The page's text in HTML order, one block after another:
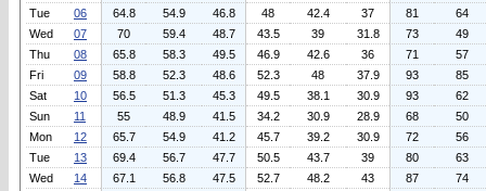
Tue
06 64.8 54.9 46.8 48 42.4 37 81
64
Wed
07 70 59.4 48.7 43.5 39 31.8 73
49
Thu
08 65.8 58.3 49.5 46.9 42.6 36 71
57
Fri
09 58.8 52.3 48.6 52.3 48 37.9 93
85
Sat
10 56.5 51.3 45.3 49.5 38.1 30.9 93
62
Sun
11 55 48.9 41.5 34.2 30.9 28.9 68
50
Mon
12 65.7 54.9 41.2 45.7 39.2 30.9 72
56
Tue
13 69.4 56.7 47.7 50.5 43.7 39 80
63
Wed
14 67.1 56.8 47.5 52.7 48.2 43 87
74